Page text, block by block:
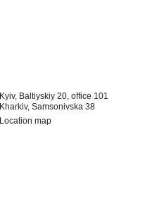
Kyiv, Baltiyskiy 20, office 101
Kharkiv, Samsonivska 38
Location map